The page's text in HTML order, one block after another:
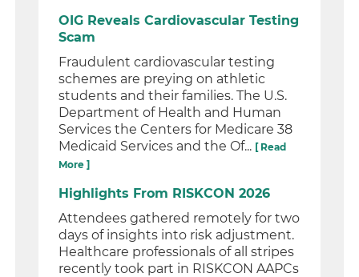
OIG Reveals Cardiovascular Testing
Scam
Fraudulent cardiovascular testing
schemes are preying on athletic
students and their families. The U.S.
Department of Health and Human
Services the Centers for Medicare 38
Medicaid Services and the Of... [ Read
More ]
Highlights From RISKCON 2026
Attendees gathered remotely for two
days of insights into risk adjustment.
Healthcare professionals of all stripes
recently took part in RISKCON AAPCs